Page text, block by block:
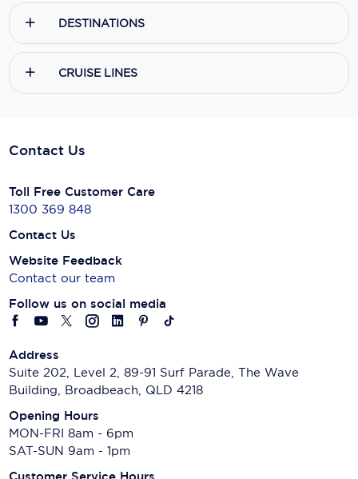
DESTINATIONS
CRUISE LINES
Contact Us
Toll Free Customer Care
1300 369 848
Contact Us
Website Feedback
Contact our team
Follow us on social media
Address
Suite 202, Level 2, 89-91 Surf Parade, The Wave
Building, Broadbeach, QLD 4218
Opening Hours
MON-FRI 8am - 6pm
SAT-SUN 9am - 1pm